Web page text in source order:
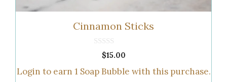
Cinnamon Sticks
t
$15.00
Login to earn 1 Soap Bubble with this purchase.